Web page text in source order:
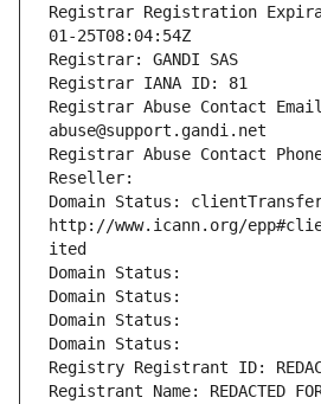
Registrar Registration
01-25T08:04:54Z
Registrar: GANDI SAS
Registrar IANA ID: 81
Registrar Abuse Contact
abuse@support.gandi.net
Registrar Abuse Contact
Reseller:
Domain Status:
http://www.icann.org/
ited
Domain Status:
Domain Status:
Domain Status:
Domain Status:
Registry Registrant ID:
Registrant Name: REDACTED